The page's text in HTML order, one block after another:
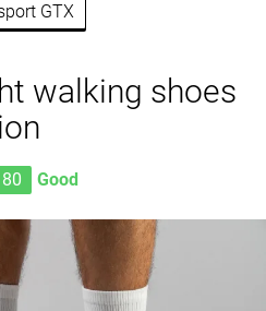
GTX
walking shoes
80 Good